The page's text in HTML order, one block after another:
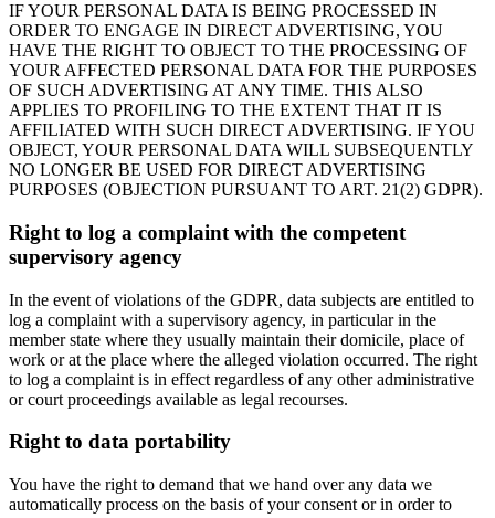
IF YOUR PERSONAL DATA IS BEING PROCESSED IN
ORDER TO ENGAGE IN DIRECT ADVERTISING, YOU
HAVE THE RIGHT TO OBJECT TO THE PROCESSING OF
YOUR AFFECTED PERSONAL DATA FOR THE PURPOSES
OF SUCH ADVERTISING AT ANY TIME. THIS ALSO
APPLIES TO PROFILING TO THE EXTENT THAT IT IS
AFFILIATED WITH SUCH DIRECT ADVERTISING. IF YOU
OBJECT, YOUR PERSONAL DATA WILL SUBSEQUENTLY
NO LONGER BE USED FOR DIRECT ADVERTISING
PURPOSES (OBJECTION PURSUANT TO ART. 21(2) GDPR).
Right to log a complaint with the competent
supervisory agency
In the event of violations of the GDPR, data subjects are entitled to
log a complaint with a supervisory agency, in particular in the
member state where they usually maintain their domicile, place of
work or at the place where the alleged violation occurred. The right
to log a complaint is in effect regardless of any other administrative
or court proceedings available as legal recourses.
Right to data portability
You have the right to demand that we hand over any data we
automatically process on the basis of your consent or in order to